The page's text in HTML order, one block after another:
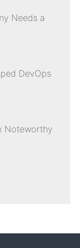
Needs a
DevOps
Noteworthy